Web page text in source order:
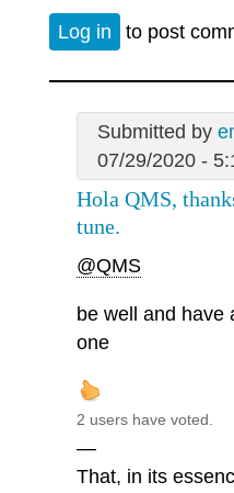
Log in to post
Submitted by
07/29/2020 -
Hola QMS,
tune.
@QMS
be well and have
one
2 users have voted.
—
That, in its